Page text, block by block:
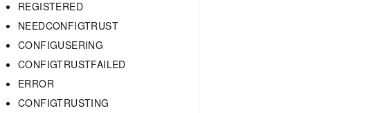
REGISTERED
NEEDCONFIGTRUST
CONFIGUSERING
CONFIGTRUSTFAILED
ERROR
CONFIGTRUSTING